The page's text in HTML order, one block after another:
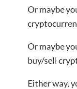
Or maybe
Or maybe
buy/sell
Either way,